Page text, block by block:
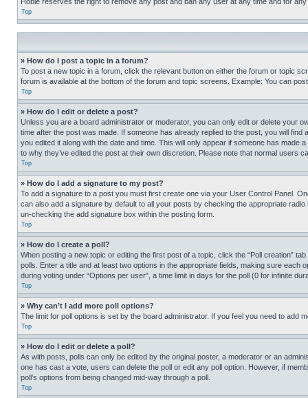
Top
» How do I post a topic in a forum?
To post a new topic in a forum, click the relevant button on either the forum or topic
forum is available at the bottom of the forum and topic screens. Example: You can
Top
» How do I edit or delete a post?
Unless you are a board administrator or moderator, you can only edit or delete your
time after the post was made. If someone has already replied to the post, you will
you edited it along with the date and time. This will only appear if someone has
to why they’ve edited the post at their own discretion. Please note that normal users
Top
» How do I add a signature to my post?
To add a signature to a post you must first create one via your User Control Panel.
can also add a signature by default to all your posts by checking the appropriate
un-checking the add signature box within the posting form.
Top
» How do I create a poll?
When posting a new topic or editing the first post of a topic, click the “Poll creation”
polls. Enter a title and at least two options in the appropriate fields, making sure
during voting under “Options per user”, a time limit in days for the poll (0 for infinite
Top
» Why can’t I add more poll options?
The limit for poll options is set by the board administrator. If you feel you need to add
Top
» How do I edit or delete a poll?
As with posts, polls can only be edited by the original poster, a moderator or an
one has cast a vote, users can delete the poll or edit any poll option. However, if
poll’s options from being changed mid-way through a poll.
Top